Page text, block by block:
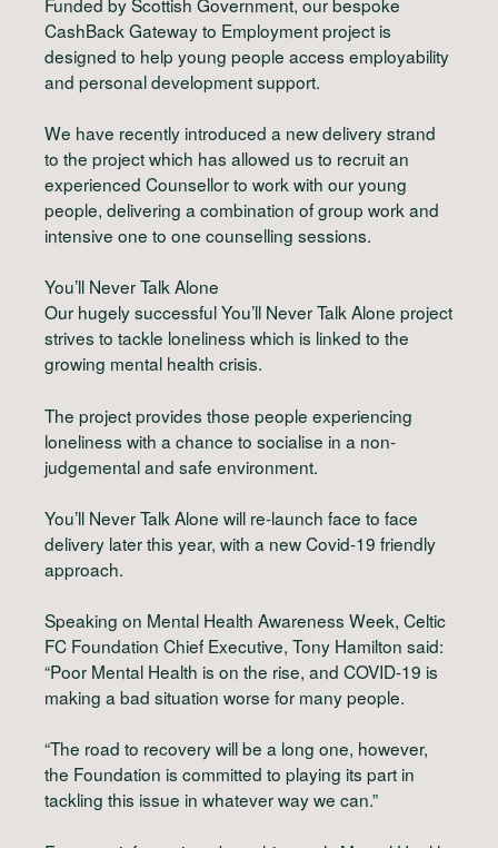
CashBack Gateway to Employment project is
designed to help young people access employability
and personal development support.
We have recently introduced a new delivery strand
to the project which has allowed us to recruit an
experienced Counsellor to work with our young
people, delivering a combination of group work and
intensive one to one counselling sessions.
You’ll Never Talk Alone
Our hugely successful You’ll Never Talk Alone project
strives to tackle loneliness which is linked to the
growing mental health crisis.
The project provides those people experiencing
loneliness with a chance to socialise in a non-
judgemental and safe environment.
You’ll Never Talk Alone will re-launch face to face
delivery later this year, with a new Covid-19 friendly
approach.
Speaking on Mental Health Awareness Week, Celtic
FC Foundation Chief Executive, Tony Hamilton said:
“Poor Mental Health is on the rise, and COVID-19 is
making a bad situation worse for many people.
“The road to recovery will be a long one, however,
the Foundation is committed to playing its part in
tackling this issue in whatever way we can.”